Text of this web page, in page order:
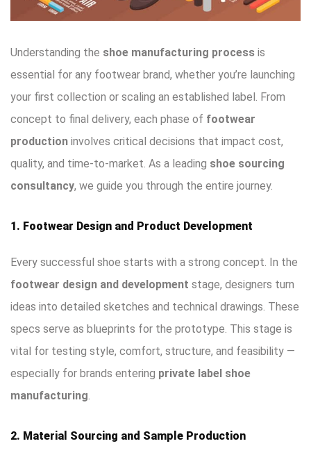
Understanding the shoe manufacturing process is
essential for any footwear brand, whether you’re launching
your first collection or scaling an established label. From
concept to final delivery, each phase of footwear
production involves critical decisions that impact cost,
quality, and time-to-market. As a leading shoe sourcing
consultancy, we guide you through the entire journey.
1. Footwear Design and Product Development
Every successful shoe starts with a strong concept. In the
footwear design and development stage, designers turn
ideas into detailed sketches and technical drawings. These
specs serve as blueprints for the prototype. This stage is
vital for testing style, comfort, structure, and feasibility —
especially for brands entering private label shoe
manufacturing.
2. Material Sourcing and Sample Production